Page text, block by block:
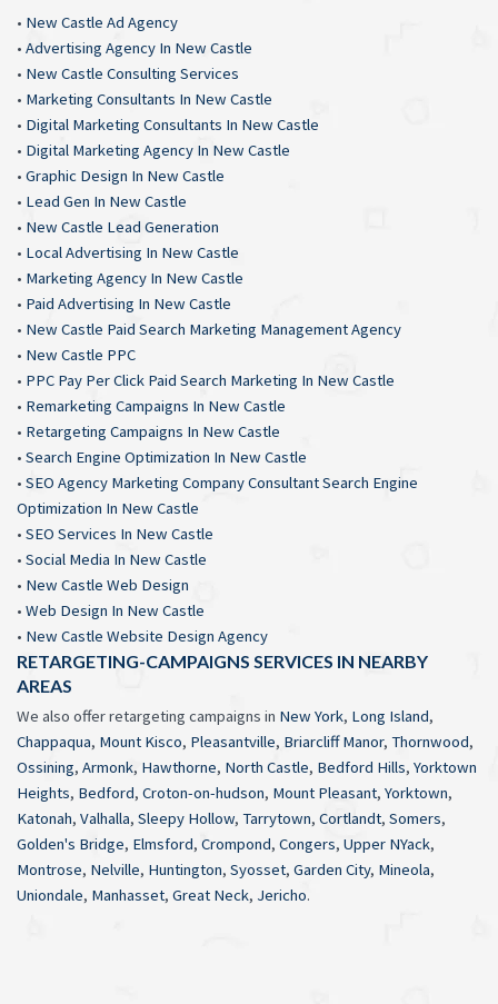
• New Castle Ad Agency
• Advertising Agency In New Castle
• New Castle Consulting Services
• Marketing Consultants In New Castle
• Digital Marketing Consultants In New Castle
• Digital Marketing Agency In New Castle
• Graphic Design In New Castle
• Lead Gen In New Castle
• New Castle Lead Generation
• Local Advertising In New Castle
• Marketing Agency In New Castle
• Paid Advertising In New Castle
• New Castle Paid Search Marketing Management Agency
• New Castle PPC
• PPC Pay Per Click Paid Search Marketing In New Castle
• Remarketing Campaigns In New Castle
• Retargeting Campaigns In New Castle
• Search Engine Optimization In New Castle
• SEO Agency Marketing Company Consultant Search Engine
Optimization In New Castle
• SEO Services In New Castle
• Social Media In New Castle
• New Castle Web Design
• Web Design In New Castle
• New Castle Website Design Agency
RETARGETING-CAMPAIGNS SERVICES IN NEARBY
AREAS
We also offer retargeting campaigns in New York, Long Island,
Chappaqua, Mount Kisco, Pleasantville, Briarcliff Manor, Thornwood,
Ossining, Armonk, Hawthorne, North Castle, Bedford Hills, Yorktown
Heights, Bedford, Croton-on-hudson, Mount Pleasant, Yorktown,
Katonah, Valhalla, Sleepy Hollow, Tarrytown, Cortlandt, Somers,
Golden's Bridge, Elmsford, Crompond, Congers, Upper NYack,
Montrose, Nelville, Huntington, Syosset, Garden City, Mineola,
Uniondale, Manhasset, Great Neck, Jericho.